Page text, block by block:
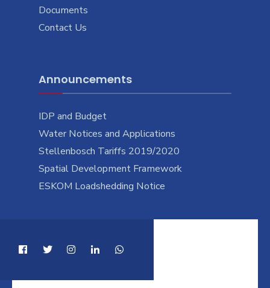
Documents
Contact Us
Announcements
IDP and Budget
Water Notices and Applications
Stellenbosch Tariffs 2019/2020
Spatial Development Framework
ESKOM Loadshedding Notice